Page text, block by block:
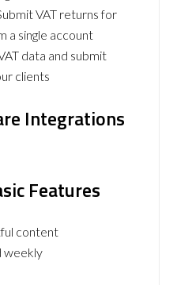
VAT returns for
a single account
data and submit
clients
Integrations
Features
content
weekly